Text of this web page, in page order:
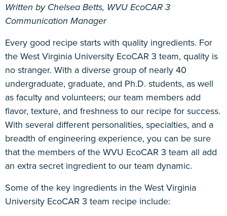
Written by Chelsea Betts, WVU EcoCAR 3
Communication Manager
Every good recipe starts with quality ingredients. For
the West Virginia University EcoCAR 3 team, quality is
no stranger. With a diverse group of nearly 40
undergraduate, graduate, and Ph.D. students, as well
as faculty and volunteers; our team members add
flavor, texture, and freshness to our recipe for success.
With several different personalities, specialties, and a
breadth of engineering experience, you can be sure
that the members of the WVU EcoCAR 3 team all add
an extra secret ingredient to our team dynamic.
Some of the key ingredients in the West Virginia
University EcoCAR 3 team recipe include:
K-12 Educators
Alumni
Sponsorship